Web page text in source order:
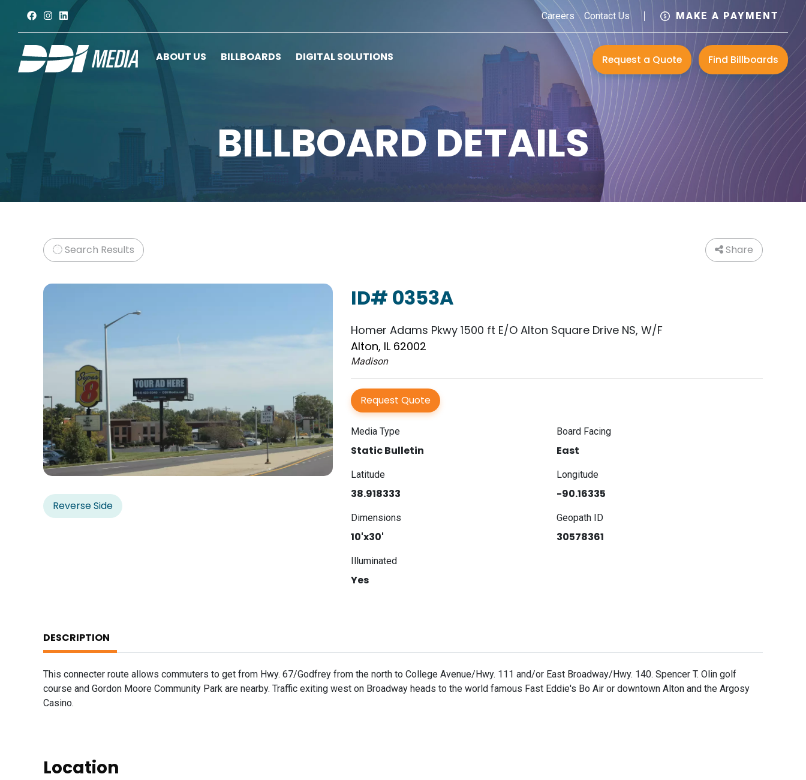
Careers Contact Us MAKE A PAYMENT
ABOUT US BILLBOARDS DIGITAL SOLUTIONS Request a Quote Find Billboards
BILLBOARD DETAILS
Search Results Share
Reverse Side
ID# 0353A
Homer Adams Pkwy 1500 ft E/O Alton Square Drive NS, W/F
Alton, IL 62002
Madison
Request Quote
Media Type
Static Bulletin
Board Facing
East
Latitude
38.918333
Longitude
-90.16335
Dimensions
10'x30'
Geopath ID
30578361
Illuminated
Yes
DESCRIPTION
This connecter route allows commuters to get from Hwy. 67/Godfrey from the north to College Avenue/Hwy. 111 and/or East Broadway/Hwy. 140. Spencer T. Olin golf
course and Gordon Moore Community Park are nearby. Traffic exiting west on Broadway heads to the world famous Fast Eddie's Bo Air or downtown Alton and the Argosy
Casino.
Location